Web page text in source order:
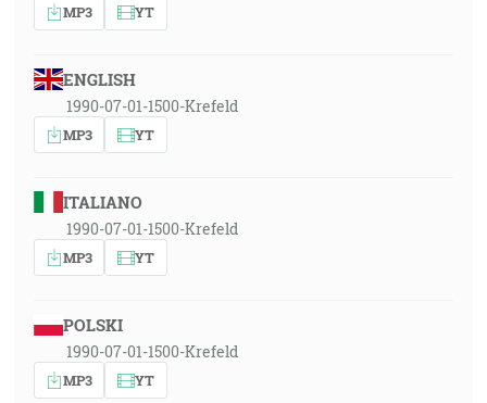
MP3 YT
ENGLISH
1990-07-01-1500-Krefeld
MP3 YT
ITALIANO
1990-07-01-1500-Krefeld
MP3 YT
POLSKI
1990-07-01-1500-Krefeld
MP3 YT